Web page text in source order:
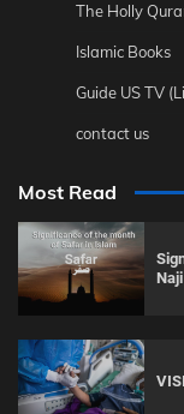
The Holly
Islamic Books
Guide US TV
contact us
Most Read